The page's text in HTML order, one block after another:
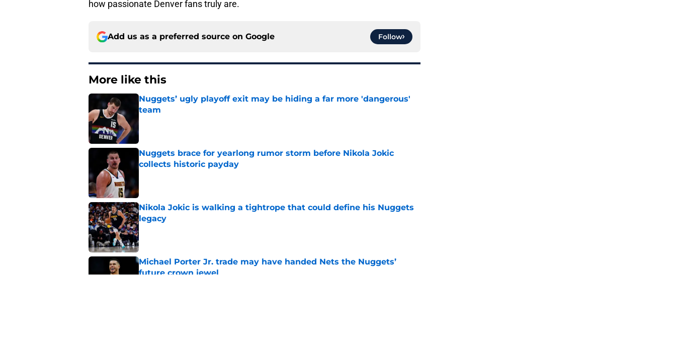
how passionate Denver fans truly are.
Add us as a preferred source on Google Follow
More like this
Nuggets’ ugly playoff exit may be hiding a far more 'dangerous'
team
Published by on Invalid Date
Nuggets brace for yearlong rumor storm before Nikola Jokic
collects historic payday
Nikola Jokic is walking a tightrope that could define his Nuggets
legacy
Michael Porter Jr. trade may have handed Nets the Nuggets’
future crown jewel